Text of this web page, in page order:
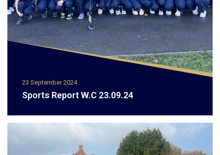
23 September 2024
Sports Report W.C 23.09.24